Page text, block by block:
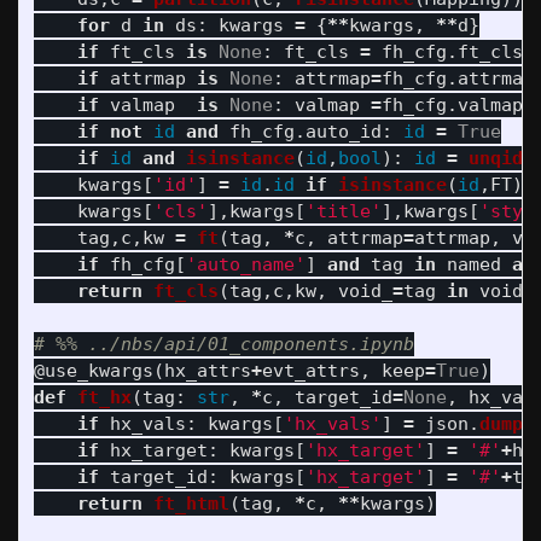
for d in ds : kwargs = {**kwargs , **d}
if
ft_cls is None : ft_cls = fh_cfg . ft_cls
if
attrmap is None : attrmap=fh_cfg . attrmap
if
valmap is None : valmap =fh_cfg . valmap
if
not id and fh_cfg . auto_id : id = True
if
id and isinstance(id , bool): id = unqid
kwargs [ ' id ' ] = id . id if isinstance(id , FT)
kwargs [ ' cls ' ], kwargs [ ' title' ], kwargs [ '
tag , c , kw = ft (tag , *c , attrmap=attrmap ,
if
fh_cfg [ ' auto_name' ] and tag in named
return
ft_cls (tag , c , kw, void_ =tag in voids
@use_kwargs (hx_attrs+evt_attrs , keep=True)
def
ft_hx(tag : str, *c , target_id=None ,
if
hx_vals : kwargs [ ' hx_vals ' ] = json .dumps
if
hx_target : kwargs [ ' hx_target ' ] = '#'+
if
target_id : kwargs [ ' hx_target ' ] = '#'+
return
ft_html (tag , *c , **kwargs)